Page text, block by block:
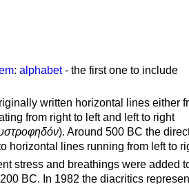
: alphabet- the first one to include
written horizontal lines either
from right to left and left to right
). Around 500 BC the
horizontal lines running from left to
stress and breathings were added
BC. In 1982 the diacritics